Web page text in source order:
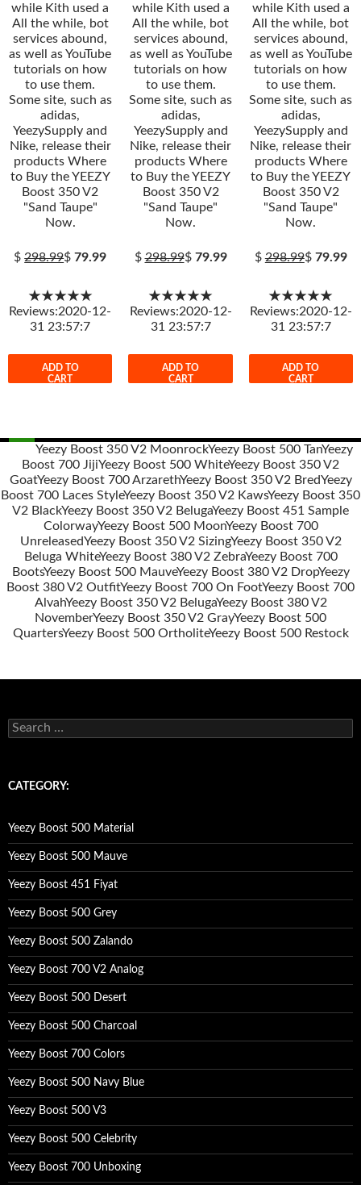
while Kith used a
All the while, bot
services abound,
as well as YouTube
tutorials on how
to use them.
Some site, such as
adidas,
YeezySupply and
Nike, release their
products Where
to Buy the YEEZY
Boost 350 V2
"Sand Taupe"
Now.
$298.99$79.99
★★★★★
Reviews:2020-12-
31 23:57:7
ADD TO
CART
while Kith used a
All the while, bot
services abound,
as well as YouTube
tutorials on how
to use them.
Some site, such as
adidas,
YeezySupply and
Nike, release their
products Where
to Buy the YEEZY
Boost 350 V2
"Sand Taupe"
Now.
$298.99$ 79.99
★★★★★
Reviews:2020-12-
31 23:57:7
ADD TO
CART
while Kith used a
All the while, bot
services abound,
as well as YouTube
tutorials on how
to use them.
Some site, such as
adidas,
YeezySupply and
Nike, release their
products Where
to Buy the YEEZY
Boost 350 V2
"Sand Taupe"
Now.
$298.99$ 79.99
★★★★★
Reviews:2020-12-
31 23:57:7
ADD TO
CART
Post
navigation
Yeezy Boost 350 V2 MoonrockYeezy Boost 500 TanYeezy
Boost 700 JijiYeezy Boost 500 WhiteYeezy Boost 350 V2
GoatYeezy Boost 700 ArzarethYeezy Boost 350 V2 BredYeezy
Boost 700 Laces StyleYeezy Boost 350 V2 KawsYeezy Boost 350
V2 BlackYeezy Boost 350 V2 BelugaYeezy Boost 451 Sample
ColorwayYeezy Boost 500 MoonYeezy Boost 700
UnreleasedYeezy Boost 350 V2 SizingYeezy Boost 350 V2
Beluga WhiteYeezy Boost 380 V2 ZebraYeezy Boost 700
BootsYeezy Boost 500 MauveYeezy Boost 380 V2 DropYeezy
Boost 380 V2 OutfitYeezy Boost 700 On FootYeezy Boost 700
AlvahYeezy Boost 350 V2 BelugaYeezy Boost 380 V2
NovemberYeezy Boost 350 V2 GrayYeezy Boost 500
QuartersYeezy Boost 500 OrtholiteYeezy Boost 500 Restock
e
c
o
r
:
CATEGORY:
Yeezy Boost 500 Material
Yeezy Boost 500 Mauve
Yeezy Boost 451 Fiyat
Yeezy Boost 500 Grey
Yeezy Boost 500 Zalando
Yeezy Boost 700 V2 Analog
Yeezy Boost 500 Desert
Yeezy Boost 500 Charcoal
Yeezy Boost 700 Colors
Yeezy Boost 500 Navy Blue
Yeezy Boost 500 V3
Yeezy Boost 500 Celebrity
Yeezy Boost 700 Unboxing